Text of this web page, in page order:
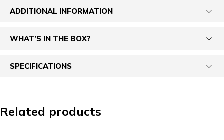
ADDITIONAL INFORMATION
WHAT’S IN THE BOX?
SPECIFICATIONS
Related products